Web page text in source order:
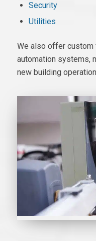
Security
Utilities
We also offer
automation systems,
new building